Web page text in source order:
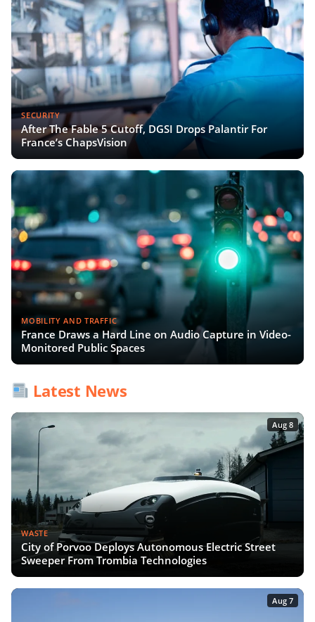
SECURITY
After The Fable 5 Cutoff, DGSI Drops Palantir For
France’s ChapsVision
MOBILITY AND TRAFFIC
France Draws a Hard Line on Audio Capture in Video-
Monitored Public Spaces
Latest News
Aug 8
WASTE
City of Porvoo Deploys Autonomous Electric Street
Sweeper From Trombia Technologies
Aug 7